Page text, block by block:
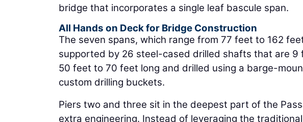
bridge that incorporates a single leaf bascule span.
All Hands on Deck for Bridge Construction
The seven spans, which range from 77 feet to 162
supported by 26 steel-cased drilled shafts that are 9
50 feet to 70 feet long and drilled using a barge-
custom drilling buckets.
Piers two and three sit in the deepest part of the
extra engineering. Instead of leveraging the